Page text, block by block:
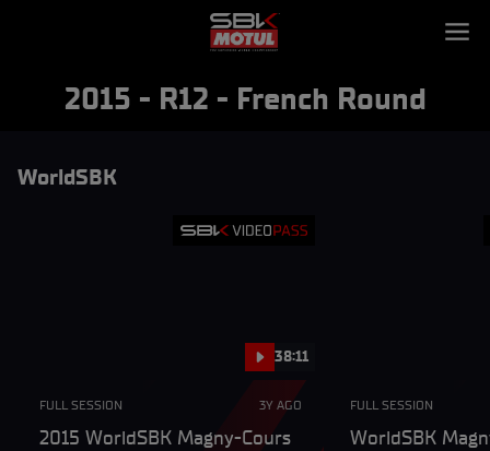
2015 - R12 - French Round
WorldSBK
38:11
FULL SESSION 3Y AGO
2015 WorldSBK Magny-Cours
FULL SESSION
WorldSBK